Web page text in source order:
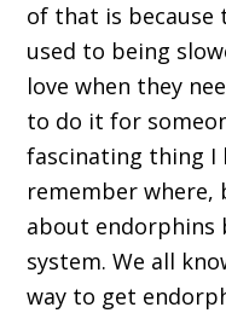
of that is because
used to being
love when they
to do it for
fascinating thing I
remember where,
about endorphins
system. We all
way to get